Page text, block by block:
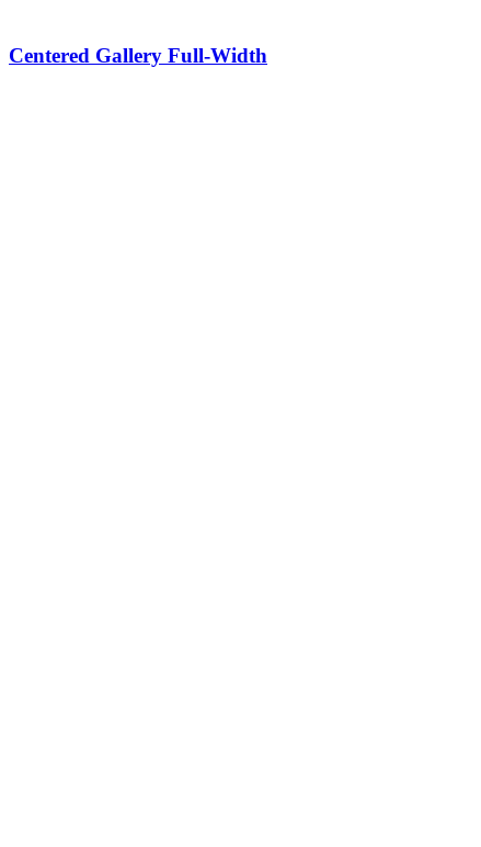
Centered Gallery Full-Width